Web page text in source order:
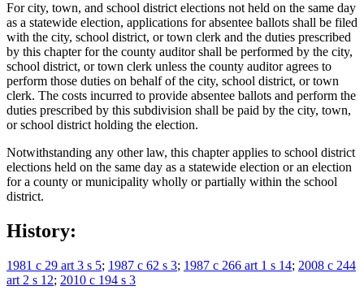
For city, town, and school district elections not held on the same day
as a statewide election, applications for absentee ballots shall be filed
with the city, school district, or town clerk and the duties prescribed
by this chapter for the county auditor shall be performed by the city,
school district, or town clerk unless the county auditor agrees to
perform those duties on behalf of the city, school district, or town
clerk. The costs incurred to provide absentee ballots and perform the
duties prescribed by this subdivision shall be paid by the city, town,
or school district holding the election.
Notwithstanding any other law, this chapter applies to school district
elections held on the same day as a statewide election or an election
for a county or municipality wholly or partially within the school
district.
History:
1981 c 29 art 3 s 5; 1987 c 62 s 3; 1987 c 266 art 1 s 14; 2008 c 244
art 2 s 12; 2010 c 194 s 3